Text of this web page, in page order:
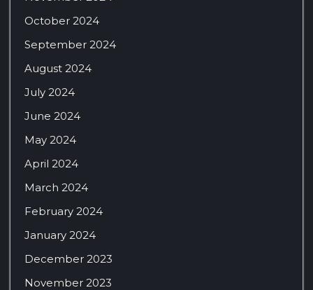
October 2024
September 2024
August 2024
July 2024
June 2024
May 2024
April 2024
March 2024
February 2024
January 2024
December 2023
November 2023